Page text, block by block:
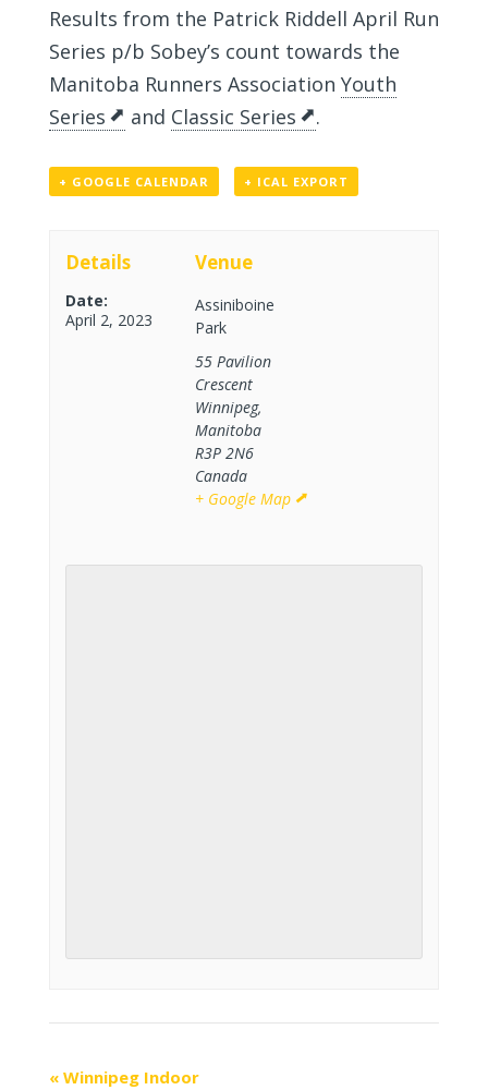
Results from the Patrick Riddell April Run
Series p/b Sobey’s count towards the
Manitoba Runners Association Youth
Series
and Classic Series .
+ GOOGLE CALENDAR + ICAL EXPORT
Details
Date:
April 2, 2023
Venue
Assiniboine
Park
55 Pavilion
Crescent
Winnipeg,
Manitoba
R3P 2N6
Canada
+ Google Map
«Winnipeg Indoor